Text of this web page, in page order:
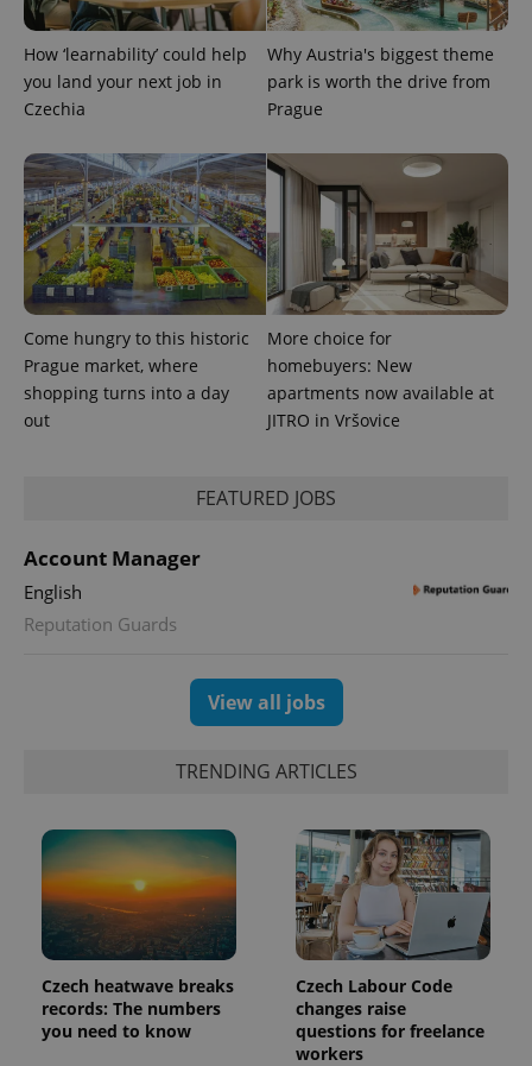
How ‘learnability’ could help
you land your next job in
Czechia
Why Austria's biggest theme
park is worth the drive from
Prague
Come hungry to this historic
Prague market, where
shopping turns into a day
out
More choice for
homebuyers: New
apartments now available at
JITRO in Vršovice
FEATURED JOBS
Account Manager
English
Reputation Guards
View all jobs
TRENDING ARTICLES
Czech heatwave breaks
records: The numbers
you need to know
Czech Labour Code
changes raise
questions for freelance
workers
^qs_[0-9]+$ .expats.cz
^eps_[0-9]+$ .expats.cz
expss .www.expats.cz